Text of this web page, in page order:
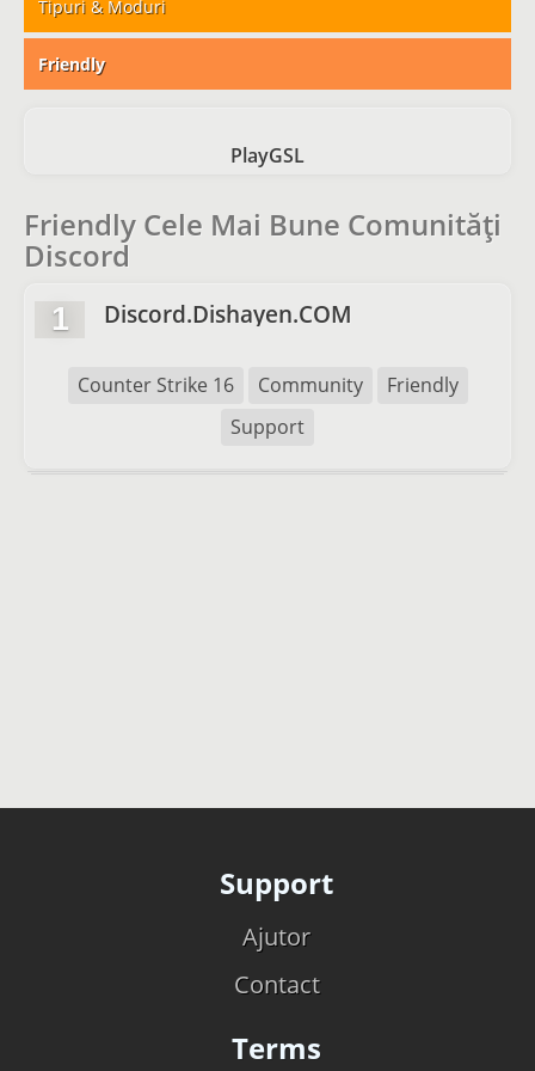
Tipuri & Moduri
Friendly
PlayGSL
Friendly Cele Mai Bune Comunități
Discord
1 Discord.Dishayen.COM
Counter Strike 16 Community
Friendly
Support
Support
Ajutor
Contact
Terms